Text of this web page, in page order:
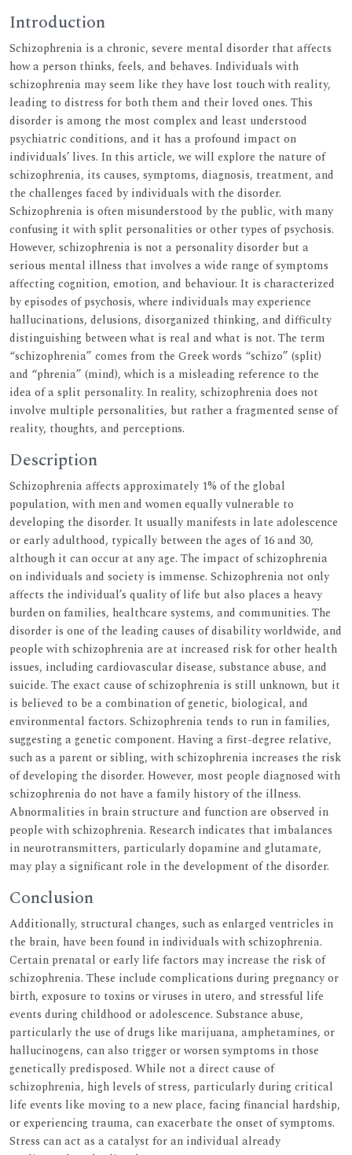
Introduction
Schizophrenia is a chronic, severe mental disorder that affects
how a person thinks, feels, and behaves. Individuals with
schizophrenia may seem like they have lost touch with reality,
leading to distress for both them and their loved ones. This
disorder is among the most complex and least understood
psychiatric conditions, and it has a profound impact on
individuals’ lives. In this article, we will explore the nature of
schizophrenia, its causes, symptoms, diagnosis, treatment, and
the challenges faced by individuals with the disorder.
Schizophrenia is often misunderstood by the public, with many
confusing it with split personalities or other types of psychosis.
However, schizophrenia is not a personality disorder but a
serious mental illness that involves a wide range of symptoms
affecting cognition, emotion, and behaviour. It is characterized
by episodes of psychosis, where individuals may experience
hallucinations, delusions, disorganized thinking, and difficulty
distinguishing between what is real and what is not. The term
“schizophrenia” comes from the Greek words “schizo” (split)
and “phrenia” (mind), which is a misleading reference to the
idea of a split personality. In reality, schizophrenia does not
involve multiple personalities, but rather a fragmented sense of
reality, thoughts, and perceptions.
Description
Schizophrenia affects approximately 1% of the global
population, with men and women equally vulnerable to
developing the disorder. It usually manifests in late adolescence
or early adulthood, typically between the ages of 16 and 30,
although it can occur at any age. The impact of schizophrenia
on individuals and society is immense. Schizophrenia not only
affects the individual’s quality of life but also places a heavy
burden on families, healthcare systems, and communities. The
disorder is one of the leading causes of disability worldwide, and
people with schizophrenia are at increased risk for other health
issues, including cardiovascular disease, substance abuse, and
suicide. The exact cause of schizophrenia is still unknown, but it
is believed to be a combination of genetic, biological, and
environmental factors. Schizophrenia tends to run in families,
suggesting a genetic component. Having a first-degree relative,
such as a parent or sibling, with schizophrenia increases the risk
of developing the disorder. However, most people diagnosed with
schizophrenia do not have a family history of the illness.
Abnormalities in brain structure and function are observed in
people with schizophrenia. Research indicates that imbalances
in neurotransmitters, particularly dopamine and glutamate,
may play a significant role in the development of the disorder.
Conclusion
Additionally, structural changes, such as enlarged ventricles in
the brain, have been found in individuals with schizophrenia.
Certain prenatal or early life factors may increase the risk of
schizophrenia. These include complications during pregnancy or
birth, exposure to toxins or viruses in utero, and stressful life
events during childhood or adolescence. Substance abuse,
particularly the use of drugs like marijuana, amphetamines, or
hallucinogens, can also trigger or worsen symptoms in those
genetically predisposed. While not a direct cause of
schizophrenia, high levels of stress, particularly during critical
life events like moving to a new place, facing financial hardship,
or experiencing trauma, can exacerbate the onset of symptoms.
Stress can act as a catalyst for an individual already